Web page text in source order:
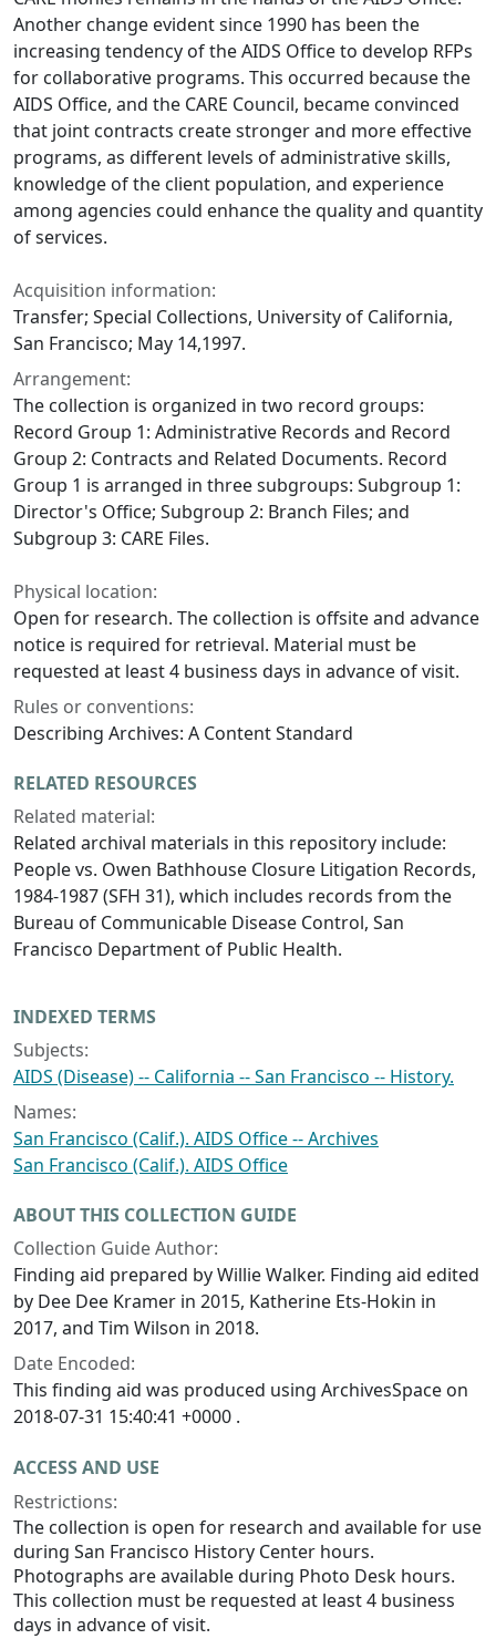
Another change evident since 1990 has been the
increasing tendency of the AIDS Office to develop RFPs
for collaborative programs. This occurred because the
AIDS Office, and the CARE Council, became convinced
that joint contracts create stronger and more effective
programs, as different levels of administrative skills,
knowledge of the client population, and experience
among agencies could enhance the quality and quantity
of services.
Acquisition information:
Transfer; Special Collections, University of California,
San Francisco; May 14,1997.
Arrangement:
The collection is organized in two record groups:
Record Group 1: Administrative Records and Record
Group 2: Contracts and Related Documents. Record
Group 1 is arranged in three subgroups: Subgroup 1:
Director's Office; Subgroup 2: Branch Files; and
Subgroup 3: CARE Files.
Physical location:
Open for research. The collection is offsite and advance
notice is required for retrieval. Material must be
requested at least 4 business days in advance of visit.
Rules or conventions:
Describing Archives: A Content Standard
RELATED RESOURCES
Related material:
Related archival materials in this repository include:
People vs. Owen Bathhouse Closure Litigation Records,
1984-1987 (SFH 31), which includes records from the
Bureau of Communicable Disease Control, San
Francisco Department of Public Health.
INDEXED TERMS
Subjects:
AIDS (Disease) -- California -- San Francisco -- History.
Names:
San Francisco (Calif.). AIDS Office -- Archives
San Francisco (Calif.). AIDS Office
ABOUT THIS COLLECTION GUIDE
Collection Guide Author:
Finding aid prepared by Willie Walker. Finding aid edited
by Dee Dee Kramer in 2015, Katherine Ets-Hokin in
2017, and Tim Wilson in 2018.
Date Encoded:
This finding aid was produced using ArchivesSpace on
2018-07-31 15:40:41 +0000 .
ACCESS AND USE
Restrictions:
The collection is open for research and available for use
during San Francisco History Center hours.
Photographs are available during Photo Desk hours.
This collection must be requested at least 4 business
days in advance of visit.